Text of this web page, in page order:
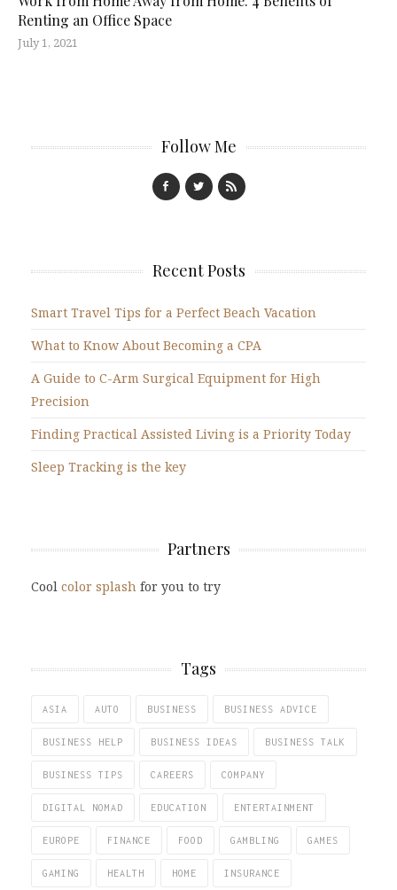
Renting an Office Space
July 1, 2021
Follow Me
Recent Posts
Smart Travel Tips for a Perfect Beach Vacation
What to Know About Becoming a CPA
A Guide to C-Arm Surgical Equipment for High
Precision
Finding Practical Assisted Living is a Priority Today
Sleep Tracking is the key
Partners
Cool color splash for you to try
Tags
ASIA AUTO BUSINESS BUSINESS ADVICE
BUSINESS HELP BUSINESS IDEAS BUSINESS TALK
BUSINESS TIPS CAREERS COMPANY
DIGITAL NOMAD EDUCATION ENTERTAINMENT
EUROPE FINANCE FOOD GAMBLING GAMES
GAMING HEALTH HOME INSURANCE